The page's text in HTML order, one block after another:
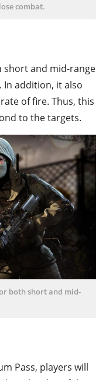
combat.
short and mid-range
In addition, it also
of fire. Thus, this
to the targets.
both short and mid-
Pass, players will